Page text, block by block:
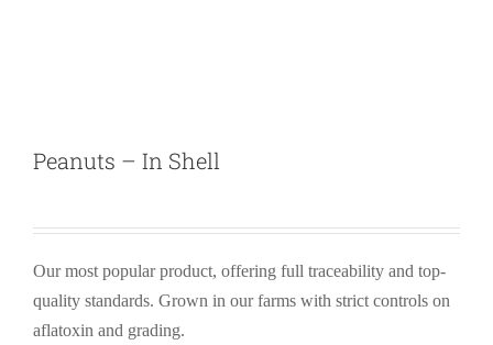
Peanuts – In Shell
Our most popular product, offering full traceability and top-
quality standards. Grown in our farms with strict controls on
aflatoxin and grading.